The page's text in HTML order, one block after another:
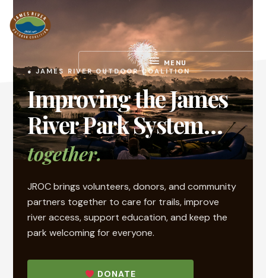
main
content
footer
Play.
RVA
MENU
● JAMES RIVER OUTDOOR COALITION
Improving the James
River Park System…
together.
JROC brings volunteers, donors, and community
partners together to care for trails, improve
river access, support education, and keep the
park welcoming for everyone.
DONATE